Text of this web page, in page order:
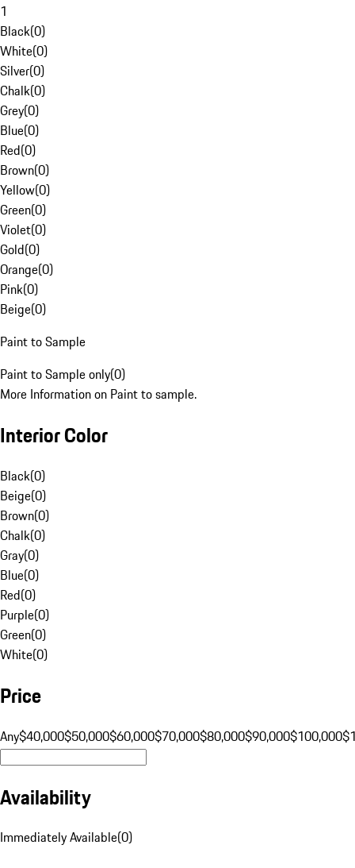
1
Black(0)
White(0)
Silver(0)
Chalk(0)
Grey(0)
Blue(0)
Red(0)
Brown(0)
Yellow(0)
Green(0)
Violet(0)
Gold(0)
Orange(0)
Pink(0)
Beige(0)
Paint to Sample
Paint to Sample only(0)
More Information on Paint to sample.
Interior Color
Black(0)
Beige(0)
Brown(0)
Chalk(0)
Gray(0)
Blue(0)
Red(0)
Purple(0)
Green(0)
White(0)
Price
Any$40,000$50,000$60,000$70,000$80,000$90,000$100,000
Availability
Immediately Available(0)